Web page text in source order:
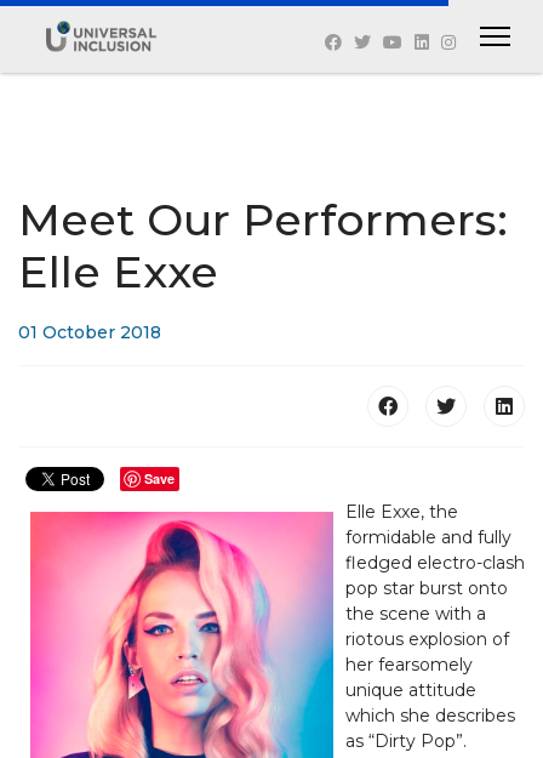
Meet Our Performers:
Elle Exxe
01 October 2018
Save
Elle Exxe, the
formidable and fully
fledged electro-clash
pop star burst onto
the scene with a
riotous explosion of
her fearsomely
unique attitude
which she describes
as “Dirty Pop”.